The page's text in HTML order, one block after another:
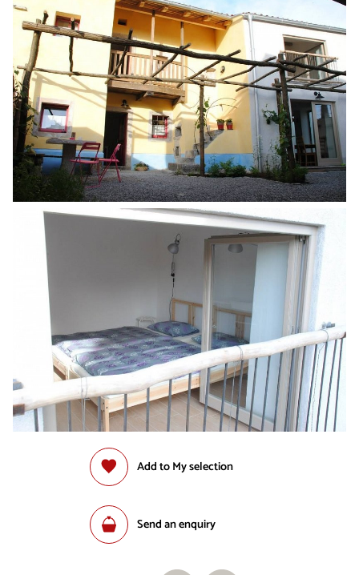
Add to My selection
Send an enquiry